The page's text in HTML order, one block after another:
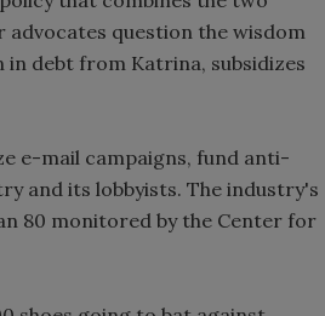
advocates question the wisdom
in debt from Katrina, subsidizes
e-mail campaigns, fund anti-
and its lobbyists. The industry's
80 monitored by the Center for